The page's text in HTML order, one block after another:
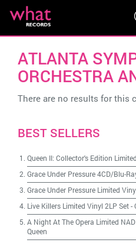
ATLANTA
ORCHESTRA
There are no results for this
BEST SELLERS
Queen II: Collector's Edition
Grace Under Pressure 4CD/Blu-
Grace Under Pressure Limited
Live Killers Limited Vinyl 2LP Set-
A Night At The Opera Limited
Queen